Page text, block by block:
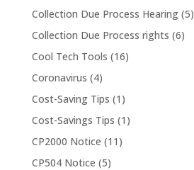
Collection Due Process Hearing(5)
Collection Due Process rights (6)
Cool Tech Tools (16)
Coronavirus (4)
Cost-Saving Tips (1)
Cost-Savings Tips (1)
CP2000 Notice (11)
CP504 Notice (5)